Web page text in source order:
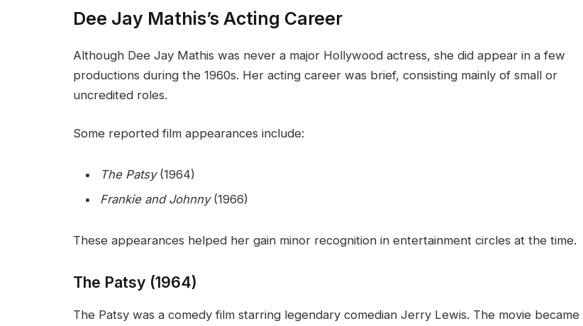
Dee Jay Mathis’s Acting Career
Although Dee Jay Mathis was never a major Hollywood actress, she did appear in a few
productions during the 1960s. Her acting career was brief, consisting mainly of small or
uncredited roles.
Some reported film appearances include:
The Patsy(1964)
Frankie and Johnny(1966)
These appearances helped her gain minor recognition in entertainment circles at the time.
The Patsy (1964)
The Patsy was a comedy film starring legendary comedian Jerry Lewis. The movie became